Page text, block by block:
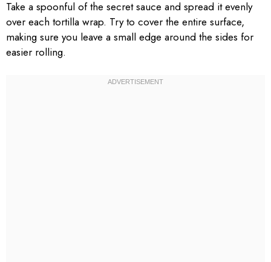
Take a spoonful of the secret sauce and spread it evenly
over each tortilla wrap. Try to cover the entire surface,
making sure you leave a small edge around the sides for
easier rolling.